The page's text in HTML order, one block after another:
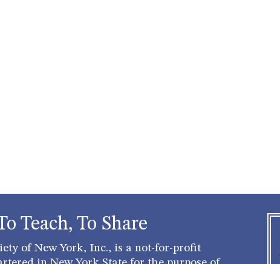
Teach, To Share
of New York, Inc., is a not-for-profit